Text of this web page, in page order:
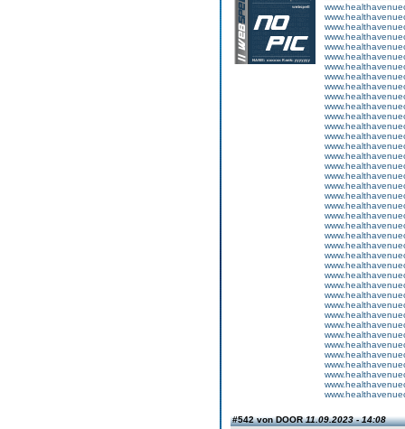
#542 von DOOR11.09.2023 - 14:08